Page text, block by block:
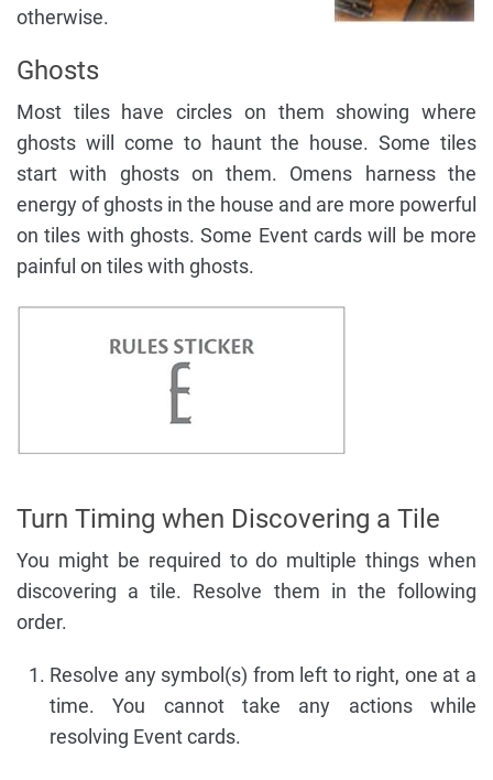
otherwise.
Ghosts
Most tiles have circles on them showing where
ghosts will come to haunt the house. Some tiles
start with ghosts on them. Omens harness the
energy of ghosts in the house and are more powerful
on tiles with ghosts. Some Event cards will be more
painful on tiles with ghosts.
Turn Timing when Discovering a Tile
You might be required to do multiple things when
discovering a tile. Resolve them in the following
order.
Resolve any symbol(s) from left to right, one at a
time. You cannot take any actions while
resolving Event cards.